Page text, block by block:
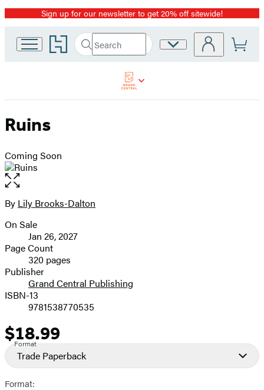
Promotion
Sign up for our newsletter to get 20% off sitewide!
Go
to
home
Search
Search
Submit
Site
Ruins
Coming Soon
Open
the
full-
image
Contributors
By Lily Brooks-Dalton
Formats
and
Prices
On Sale
Jan 26, 2027
Page Count
320 pages
Publisher
Grand Central Publishing
ISBN-13
9781538770535
Price
$18.99
Format
Trade Paperback
Format: